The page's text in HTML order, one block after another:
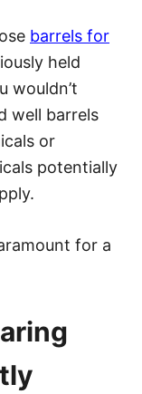
barrels for
held
wouldn’t
well barrels
or
potentially
for a